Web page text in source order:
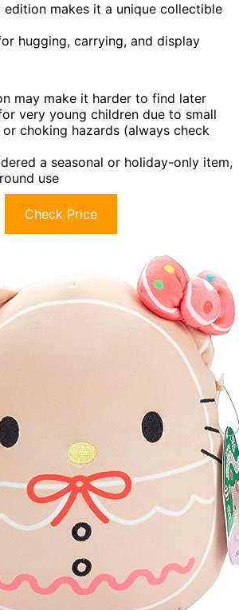
makes it a unique collectible
hugging, carrying, and display
may make it harder to find later
very young children due to small
choking hazards (always check
a seasonal or holiday-only item,
use
Check Price